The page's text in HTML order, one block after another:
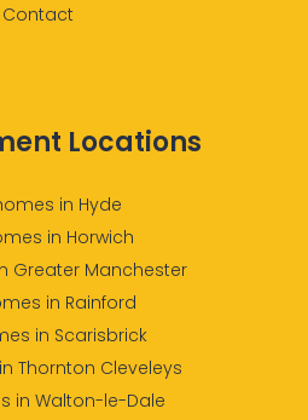
Contact
Locations
in Hyde
in Horwich
Greater Manchester
in Rainford
in Scarisbrick
Thornton Cleveleys
in Walton-le-Dale